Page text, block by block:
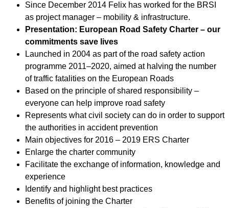
Since December 2014 Felix has worked for the BRSI
as project manager – mobility & infrastructure.
Presentation: European Road Safety Charter – our
commitments save lives
Launched in 2004 as part of the road safety action
programme 2011–2020, aimed at halving the number
of traffic fatalities on the European Roads
Based on the principle of shared responsibility –
everyone can help improve road safety
Represents what civil society can do in order to support
the authorities in accident prevention
Main objectives for 2016 – 2019 ERS Charter
Enlarge the charter community
Facilitate the exchange of information, knowledge and
experience
Identify and highlight best practices
Benefits of joining the Charter